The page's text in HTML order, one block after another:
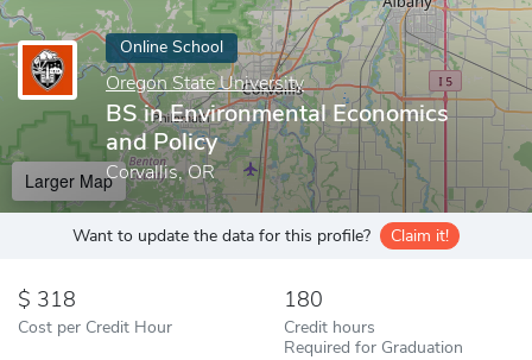
Online School
Oregon State University
BS in Environmental Economics
and Policy
Corvallis, OR
Larger Map
Want to update the data for this profile? Claim it!
318
Cost per Credit Hour
180
Credit hours
Required for Graduation